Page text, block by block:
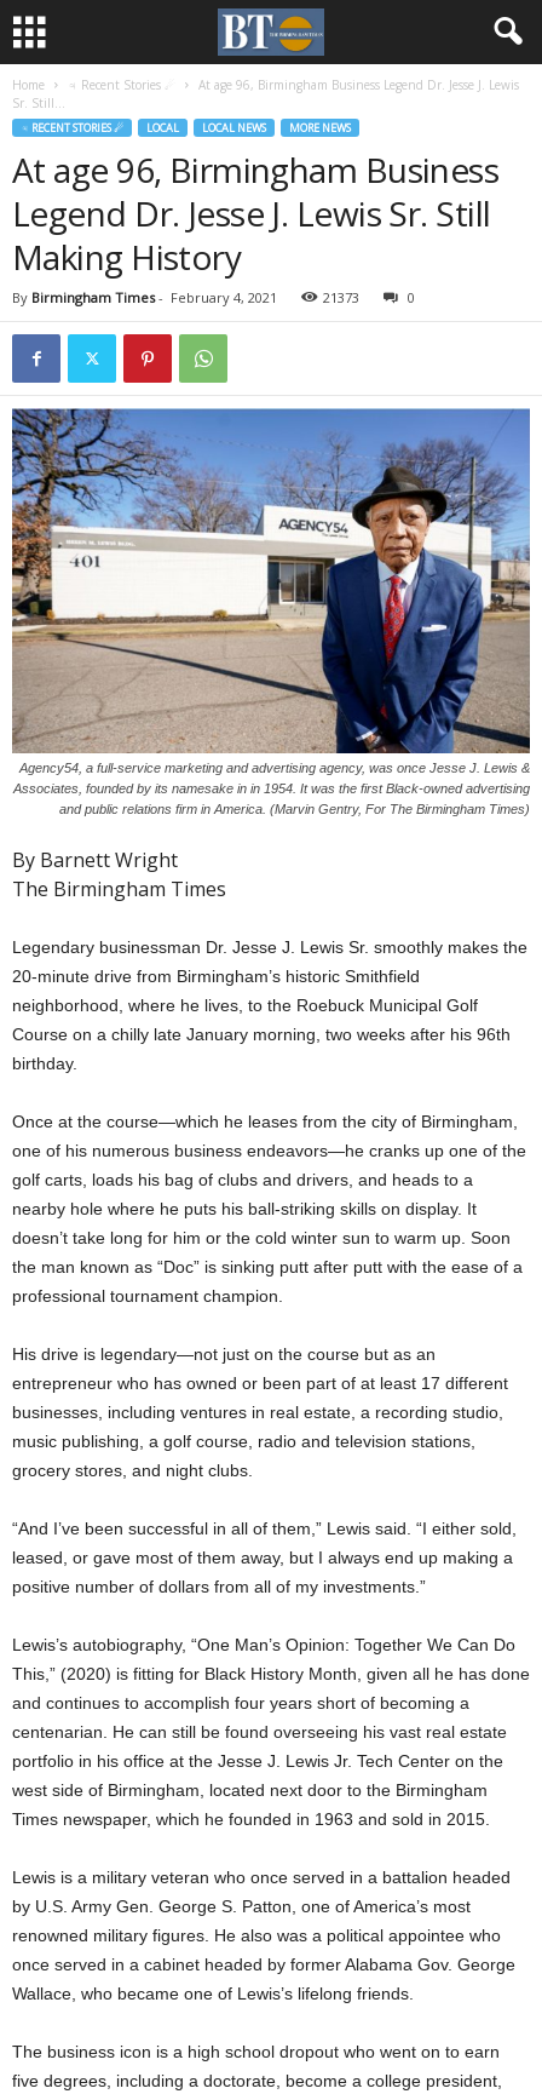
Home ♃ Recent Stories ☄
At age 96, Birmingham Business Legend Dr. Jesse J. Lewis
Sr. Still...
♃ RECENT STORIES ☄ LOCAL LOCAL NEWS MORE NEWS
At age 96, Birmingham Business
Legend Dr. Jesse J. Lewis Sr. Still
Making History
By Birmingham Times- February 4, 2021 21373 0
Agency54, a full-service marketing and advertising agency, was once Jesse J. Lewis &
Associates, founded by its namesake in in 1954. It was the first Black-owned advertising
and public relations firm in America. (Marvin Gentry, For The Birmingham Times)
By Barnett Wright
The Birmingham Times
Legendary businessman Dr. Jesse J. Lewis Sr. smoothly makes the
20-minute drive from Birmingham’s historic Smithfield
neighborhood, where he lives, to the Roebuck Municipal Golf
Course on a chilly late January morning, two weeks after his 96th
birthday.
Once at the course—which he leases from the city of Birmingham,
one of his numerous business endeavors—he cranks up one of the
golf carts, loads his bag of clubs and drivers, and heads to a
nearby hole where he puts his ball-striking skills on display. It
doesn’t take long for him or the cold winter sun to warm up. Soon
the man known as “Doc” is sinking putt after putt with the ease of a
professional tournament champion.
His drive is legendary—not just on the course but as an
entrepreneur who has owned or been part of at least 17 different
businesses, including ventures in real estate, a recording studio,
music publishing, a golf course, radio and television stations,
grocery stores, and night clubs.
“And I’ve been successful in all of them,” Lewis said. “I either sold,
leased, or gave most of them away, but I always end up making a
positive number of dollars from all of my investments.”
Lewis’s autobiography, “One Man’s Opinion: Together We Can Do
This,” (2020) is fitting for Black History Month, given all he has done
and continues to accomplish four years short of becoming a
centenarian. He can still be found overseeing his vast real estate
portfolio in his office at the Jesse J. Lewis Jr. Tech Center on the
west side of Birmingham, located next door to the Birmingham
Times newspaper, which he founded in 1963 and sold in 2015.
Lewis is a military veteran who once served in a battalion headed
by U.S. Army Gen. George S. Patton, one of America’s most
renowned military figures. He also was a political appointee who
once served in a cabinet headed by former Alabama Gov. George
Wallace, who became one of Lewis’s lifelong friends.
The business icon is a high school dropout who went on to earn
five degrees, including a doctorate, become a college president,